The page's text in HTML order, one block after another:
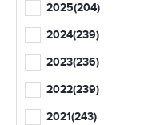
2025(204)
2024(239)
2023(236)
2022(239)
2021(243)